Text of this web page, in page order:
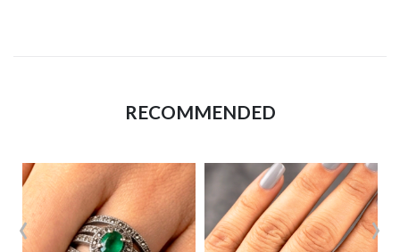
RECOMMENDED
‹ ›